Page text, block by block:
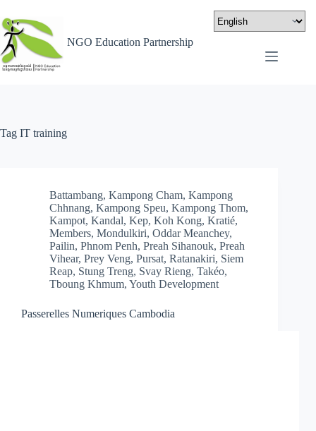
NGO Education Partnership
Tag IT training
Battambang, Kampong Cham, Kampong
Chhnang, Kampong Speu, Kampong Thom,
Kampot, Kandal, Kep, Koh Kong, Kratié,
Members, Mondulkiri, Oddar Meanchey,
Pailin, Phnom Penh, Preah Sihanouk, Preah
Vihear, Prey Veng, Pursat, Ratanakiri, Siem
Reap, Stung Treng, Svay Rieng, Takéo,
Tboung Khmum, Youth Development
Passerelles Numeriques Cambodia